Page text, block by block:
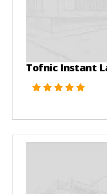
Tofnic Instant